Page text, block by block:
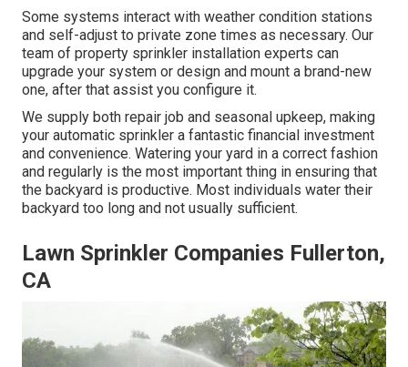
Some systems interact with weather condition stations
and self-adjust to private zone times as necessary. Our
team of property sprinkler installation experts can
upgrade your system or design and mount a brand-new
one, after that assist you configure it.
We supply both repair job and seasonal upkeep, making
your automatic sprinkler a fantastic financial investment
and convenience. Watering your yard in a correct fashion
and regularly is the most important thing in ensuring that
the backyard is productive. Most individuals water their
backyard too long and not usually sufficient.
Lawn Sprinkler Companies Fullerton,
CA